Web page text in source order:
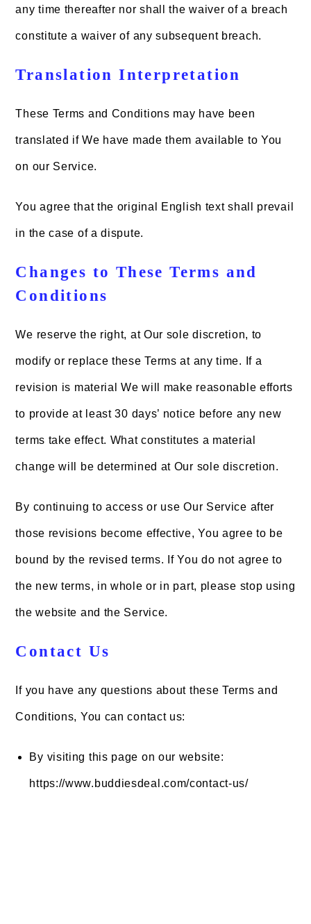
any time thereafter nor shall the waiver of a breach
constitute a waiver of any subsequent breach.
Translation Interpretation
These Terms and Conditions may have been
translated if We have made them available to You
on our Service.
You agree that the original English text shall prevail
in the case of a dispute.
Changes to These Terms and
Conditions
We reserve the right, at Our sole discretion, to
modify or replace these Terms at any time. If a
revision is material We will make reasonable efforts
to provide at least 30 days’ notice before any new
terms take effect. What constitutes a material
change will be determined at Our sole discretion.
By continuing to access or use Our Service after
those revisions become effective, You agree to be
bound by the revised terms. If You do not agree to
the new terms, in whole or in part, please stop using
the website and the Service.
Contact Us
If you have any questions about these Terms and
Conditions, You can contact us:
By visiting this page on our website:
https://www.buddiesdeal.com/contact-us/